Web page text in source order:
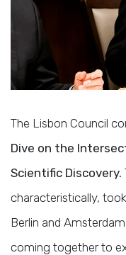
The Lisbon Council
Dive on the
Scientific Discovery.
characteristically,
Berlin and
coming together to